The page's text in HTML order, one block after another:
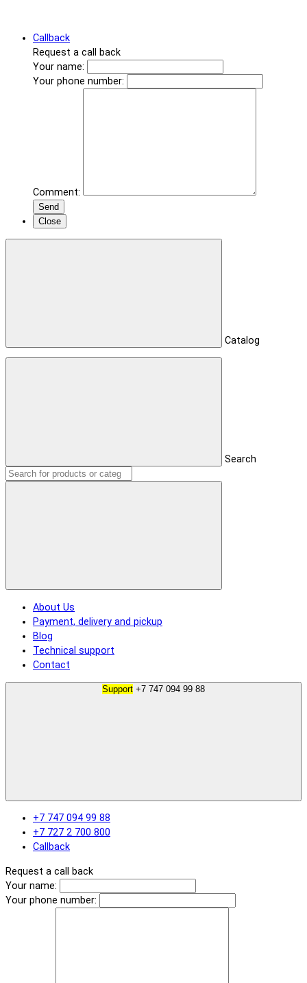
Callback
Request a call back
Your name:
Your phone number:
Comment:
Send
Close
Catalog
Search
About Us
Payment, delivery and pickup
Blog
Technical support
Contact
Support
+7 747 094 99 88
+7 727 2 700 800
Callback
Request a call back
Your name:
Your phone number: